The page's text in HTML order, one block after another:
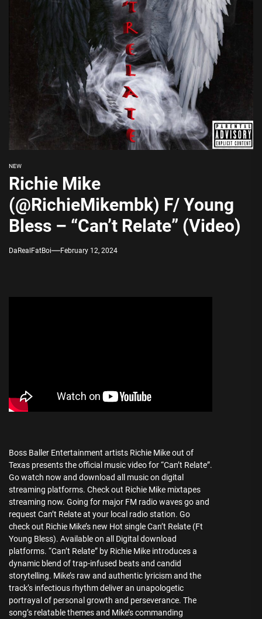
NEW
Richie Mike
(@RichieMikembk) F/ Young
Bless – “Can’t Relate” (Video)
DaRealFatBoi February 12, 2024
Boss Baller Entertainment artists Richie Mike out of
Texas presents the official music video for “Can’t Relate”.
Go watch now and download all music on digital
streaming platforms. Check out Richie Mike mixtapes
streaming now. Going for major FM radio waves go and
request Can’t Relate at your local radio station. Go
check out Richie Mike’s new Hot single Can’t Relate (Ft
Young Bless). Available on all Digital download
platforms. “Can’t Relate” by Richie Mike introduces a
dynamic blend of trap-infused beats and candid
storytelling. Mike’s raw and authentic lyricism and the
track’s infectious rhythm deliver an unapologetic
portrayal of personal growth and perseverance. The
song’s relatable themes and Mike’s commanding